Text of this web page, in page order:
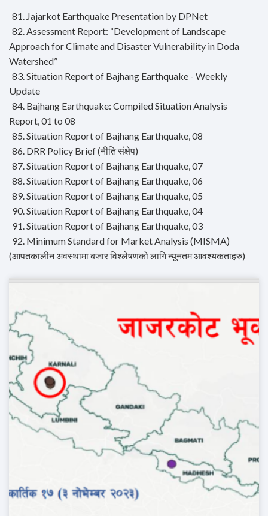
81. Jajarkot Earthquake Presentation by DPNet
82. Assessment Report: “Development of Landscape
Approach for Climate and Disaster Vulnerability in Doda
Watershed”
83. Situation Report of Bajhang Earthquake - Weekly
Update
84. Bajhang Earthquake: Compiled Situation Analysis
Report, 01 to 08
85. Situation Report of Bajhang Earthquake, 08
86. DRR Policy Brief (नीति संक्षेप)
87. Situation Report of Bajhang Earthquake, 07
88. Situation Report of Bajhang Earthquake, 06
89. Situation Report of Bajhang Earthquake, 05
90. Situation Report of Bajhang Earthquake, 04
91. Situation Report of Bajhang Earthquake, 03
92. Minimum Standard for Market Analysis (MISMA)
(आपतकालीन अवस्थामा बजार विश्लेषणको लागि न्यूनतम आवश्यकताहरु)